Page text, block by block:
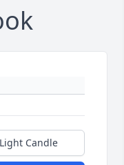
Light Candle